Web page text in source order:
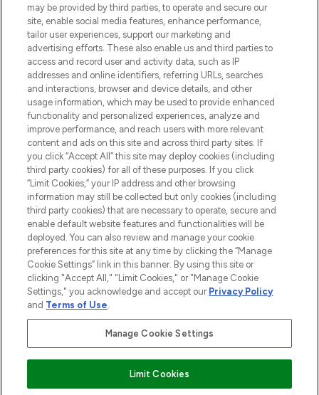
COMPANY INFORMATION
ABOUT LOOKFANTASTIC
STORES AND SALONS
2026 The Hut.com Ltd t/a Lookfantastic.com
THG Beauty Limited (FRN: 1022963), trading as www.lookfantastic.com, is
an Introducer Appointed Representative of Frasers Group Financial
subject to your financial circumstances. For regulated payment services,
Frasers Group Financial Services Limited is a payment agent of Transact
Pay Securely With
may be provided by third parties, to operate and secure our
site, enable social media features, enhance performance,
tailor user experiences, support our marketing and
advertising efforts. These also enable us and third parties to
access and record user and activity data, such as IP
addresses and online identifiers, referring URLs, searches
and interactions, browser and device details, and other
usage information, which may be used to provide enhanced
functionality and personalized experiences, analyze and
improve performance, and reach users with more relevant
content and ads on this site and across third party sites. If
you click “Accept All” this site may deploy cookies (including
third party cookies) for all of these purposes. If you click
“Limit Cookies,” your IP address and other browsing
information may still be collected but only cookies (including
third party cookies) that are necessary to operate, secure and
enable default website features and functionalities will be
deployed. You can also review and manage your cookie
preferences for this site at any time by clicking the “Manage
Cookie Settings” link in this banner. By using this site or
clicking "Accept All," "Limit Cookies," or "Manage Cookie
Settings," you acknowledge and accept our Privacy Policy
and Terms of Use.
Manage Cookie Settings
Limit Cookies